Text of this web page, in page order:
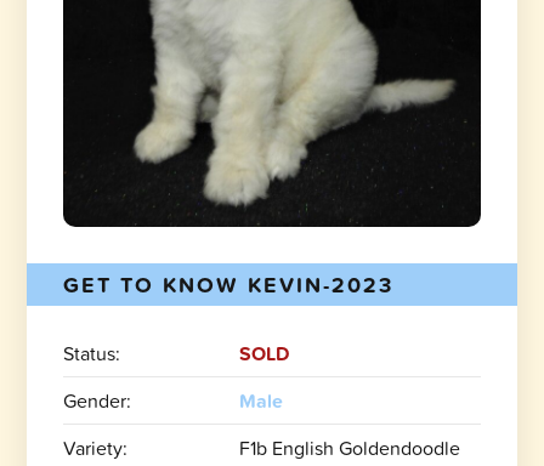
GET TO KNOW KEVIN-2023
Status:
SOLD
Gender:
Male
Variety:
F1b English Goldendoodle